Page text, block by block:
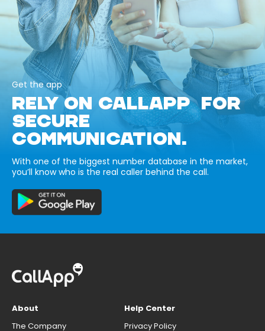
Get the app
RELY ON CALLAPP FOR
SECURE
COMMUNICATION.
With one of the biggest number database in the market,
you’ll know who is the real caller behind the call.
About
The Company
Help Center
Privacy Policy